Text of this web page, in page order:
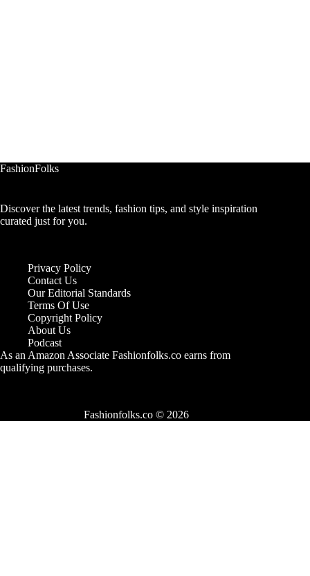
FashionFolks
Discover the latest trends, fashion tips, and style inspiration
curated just for you.
Privacy Policy
Contact Us
Our Editorial Standards
Terms Of Use
Copyright Policy
About Us
Podcast
As an Amazon Associate Fashionfolks.co earns from
qualifying purchases.
Fashionfolks.co © 2026